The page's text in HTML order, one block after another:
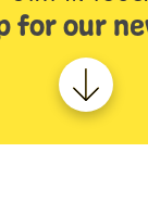
for our